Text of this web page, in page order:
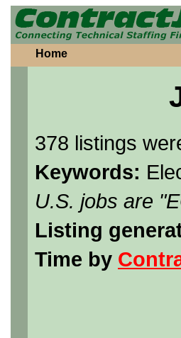
Home
378 listings
Keywords:
U.S. jobs are
Listing
Time by